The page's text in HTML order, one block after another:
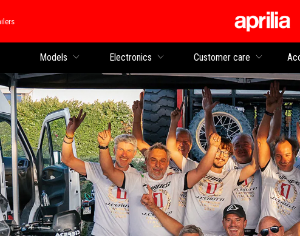
Models Electronics Customer care